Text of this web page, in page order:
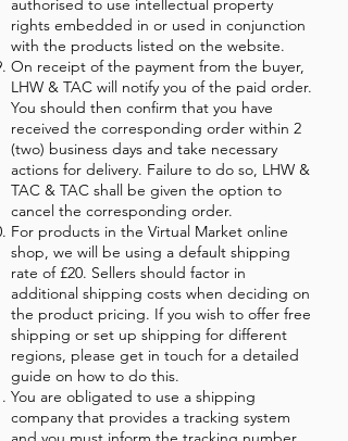
authorised to use intellectual property
rights embedded in or used in conjunction
with the products listed on the website.
On receipt of the payment from the buyer,
LHW & TAC will notify you of the paid order.
You should then confirm that you have
received the corresponding order within 2
(two) business days and take necessary
actions for delivery. Failure to do so, LHW &
TAC & TAC shall be given the option to
cancel the corresponding order.
For products in the Virtual Market online
shop, we will be using a default shipping
rate of £20. Sellers should factor in
additional shipping costs when deciding on
the product pricing. If you wish to offer free
shipping or set up shipping for different
regions, please get in touch for a detailed
guide on how to do this.
You are obligated to use a shipping
company that provides a tracking system